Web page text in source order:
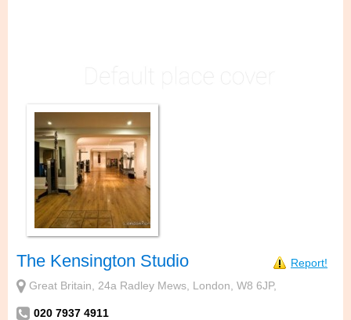
The Kensington Studio
Report!
Great Britain, 24a Radley Mews, London, W8 6JP,
020 7937 4911